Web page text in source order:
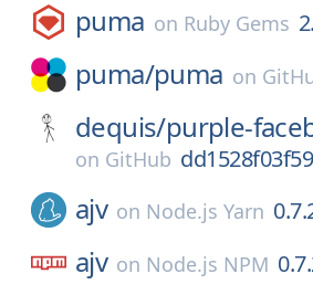
puma on Ruby Gems
puma/puma on
dequis/purple-
on GitHub dd1528f03f59
ajv on Node.js Yarn
ajv on Node.js NPM